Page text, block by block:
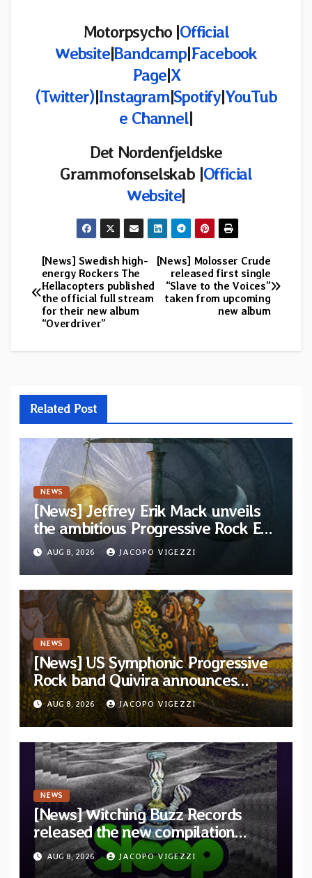
Motorpsycho |Official
Website|Bandcamp|Facebook
Page|X
(Twitter)|Instagram|Spotify|YouTub
e Channel|
Det Nordenfjeldske
Grammofonselskab |Official
Website|
Post
navigation
[News] Molosser Crude
released first single
“Slave to the Voices”
taken from upcoming
new album
[News] Swedish high-
energy Rockers The
Hellacopters published
the official full stream
for their new album
“Overdriver”
Related Post
NEWS
[News] Jeffrey Erik Mack unveils
the ambitious Progressive Rock EP
“The Balance Between Darkness
and Light”
AUG 8, 2026 JACOPO VIGEZZI
NEWS
[News] US Symphonic Progressive
Rock band Quivira announces
debut album Pre-order via Melodic
Revolution Records
AUG 8, 2026 JACOPO VIGEZZI
NEWS
[News] Witching Buzz Records
released the new compilation
“Cathedral of Smoke: A Tribute
to SLEEP”
AUG 8, 2026 JACOPO VIGEZZI